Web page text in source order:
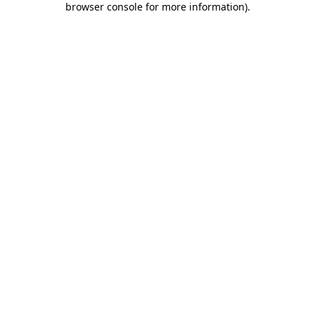
browser console for more information).